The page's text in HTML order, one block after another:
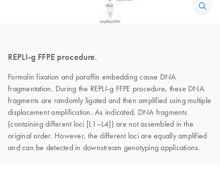
REPLI-g FFPE procedure.
Formalin fixation and paraffin embedding cause DNA
fragmentation. During the REPLI-g FFPE procedure, these DNA
fragments are randomly ligated and then amplified using multiple
displacement amplification. As indicated, DNA fragments
(containing different loci [L1–L4]) are not assembled in the
original order. However, the different loci are equally amplified
and can be detected in downstream genotyping applications.